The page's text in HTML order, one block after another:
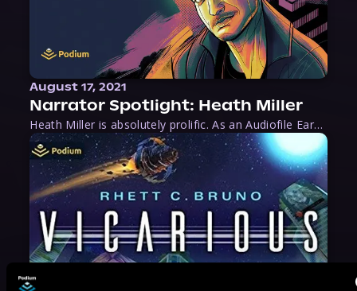
August 17, 2021
Narrator Spotlight: Heath Miller
Heath Miller is absolutely prolific. As an Audiofile Earphones Award-Winner, he’s shown his stuff as an excellent voice artist. But he’s also the perfect performer in all respects, from the screen to stage to the booth. The man can juggle chainsaws, perform cabaret, and tweet like his life depends on it. What can’t he do?